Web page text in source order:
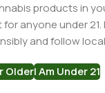
products in
anyone under 21.
and follow
OlderI Am Under 21